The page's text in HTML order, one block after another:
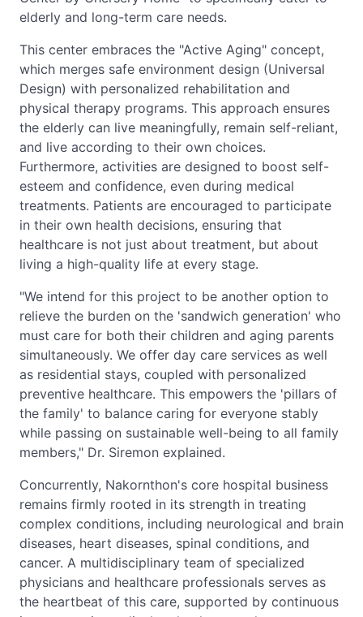
elderly and long-term care needs.
This center embraces the "Active Aging" concept,
which merges safe environment design (Universal
Design) with personalized rehabilitation and
physical therapy programs. This approach ensures
the elderly can live meaningfully, remain self-reliant,
and live according to their own choices.
Furthermore, activities are designed to boost self-
esteem and confidence, even during medical
treatments. Patients are encouraged to participate
in their own health decisions, ensuring that
healthcare is not just about treatment, but about
living a high-quality life at every stage.
"We intend for this project to be another option to
relieve the burden on the 'sandwich generation' who
must care for both their children and aging parents
simultaneously. We offer day care services as well
as residential stays, coupled with personalized
preventive healthcare. This empowers the 'pillars of
the family' to balance caring for everyone stably
while passing on sustainable well-being to all family
members," Dr. Siremon explained.
Concurrently, Nakornthon's core hospital business
remains firmly rooted in its strength in treating
complex conditions, including neurological and brain
diseases, heart diseases, spinal conditions, and
cancer. A multidisciplinary team of specialized
physicians and healthcare professionals serves as
the heartbeat of this care, supported by continuous